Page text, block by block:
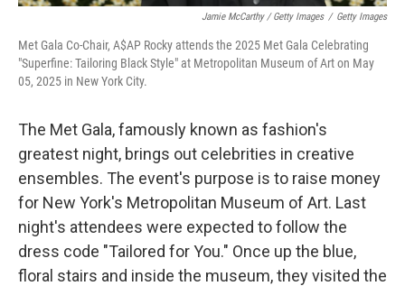
Jamie McCarthy / Getty Images / Getty Images
Met Gala Co-Chair, A$AP Rocky attends the 2025 Met Gala Celebrating
"Superfine: Tailoring Black Style" at Metropolitan Museum of Art on May
05, 2025 in New York City.
The Met Gala, famously known as fashion's
greatest night, brings out celebrities in creative
ensembles. The event's purpose is to raise money
for New York's Metropolitan Museum of Art. Last
night's attendees were expected to follow the
dress code "Tailored for You." Once up the blue,
floral stairs and inside the museum, they visited the